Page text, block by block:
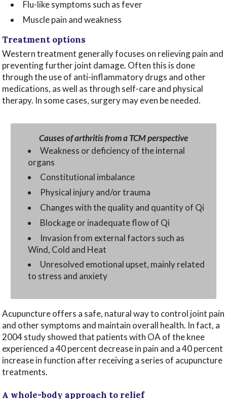
Flu-like symptoms such as fever
Muscle pain and weakness
Treatment options
Western treatment generally focuses on relieving pain and
preventing further joint damage. Often this is done
through the use of anti-inflammatory drugs and other
medications, as well as through self-care and physical
therapy. In some cases, surgery may even be needed.
Causes of arthritis from a TCM perspective
Weakness or deficiency of the internal
organs
Constitutional imbalance
Physical injury and/or trauma
Changes with the quality and quantity of Qi
Blockage or inadequate flow of Qi
Invasion from external factors such as
Wind, Cold and Heat
Unresolved emotional upset, mainly related
to stress and anxiety
Acupuncture offers a safe, natural way to control joint pain
and other symptoms and maintain overall health. In fact, a
2004 study showed that patients with OA of the knee
experienced a 40 percent decrease in pain and a 40 percent
increase in function after receiving a series of acupuncture
treatments.
A whole-body approach to relief